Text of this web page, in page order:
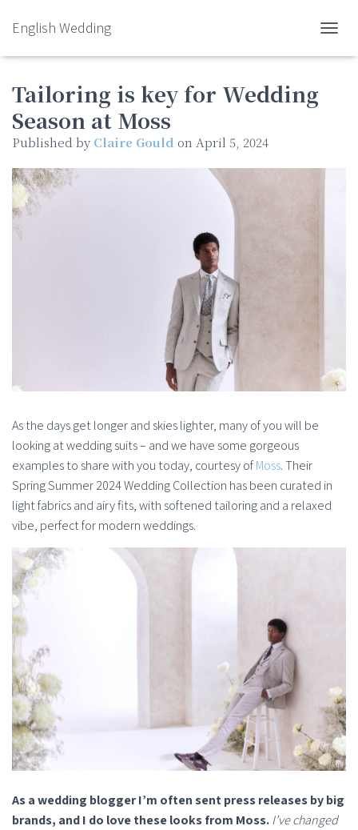
English Wedding
Tailoring is key for Wedding
Season at Moss
Published by Claire Gould on April 5, 2024
As the days get longer and skies lighter, many of you will be
looking at wedding suits – and we have some gorgeous
examples to share with you today, courtesy ofMoss. Their
Spring Summer 2024 Wedding Collection has been curated in
light fabrics and airy fits, with softened tailoring and a relaxed
vibe, perfect for modern weddings.
As a wedding blogger I’m often sent press releases by big
brands, and I do love these looks from Moss.I’ve changed